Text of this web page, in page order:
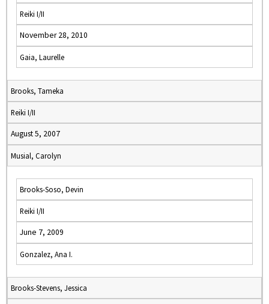
Reiki I/II
November 28, 2010
Gaia, Laurelle
Brooks, Tameka
Reiki I/II
August 5, 2007
Musial, Carolyn
Brooks-Soso, Devin
Reiki I/II
June 7, 2009
Gonzalez, Ana I.
Brooks-Stevens, Jessica